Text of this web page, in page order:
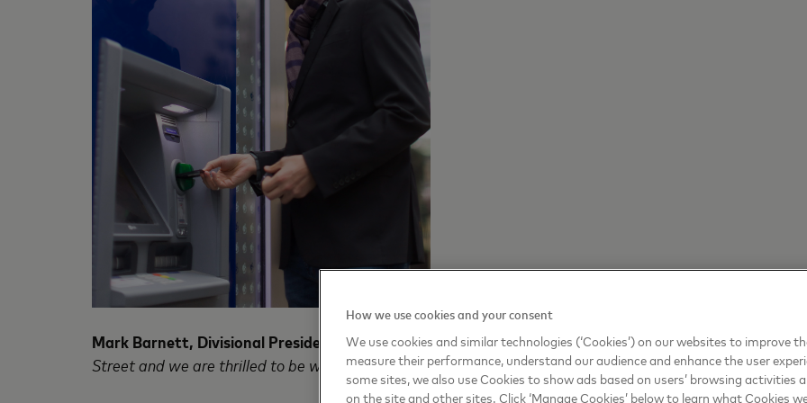
Mark Barnett, Divisional President of Mastercard UK, Ireland, Nordic and Baltics commented: “
Street and we are thrilled to be working with them as they embark on this journey to build a new business
How we use cookies and your consent
We use cookies and similar technologies (‘Cookies’) on our websites to improve
measure their performance, understand our audience and enhance the user
some sites, we also use Cookies to show ads based on users’ browsing activities
on the site and other sites. Click ‘Manage Cookies’ below to learn what Cookies